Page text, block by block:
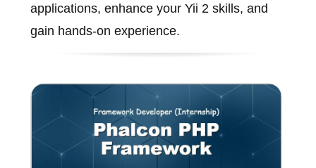
applications, enhance your Yii 2 skills, and
gain hands-on experience.